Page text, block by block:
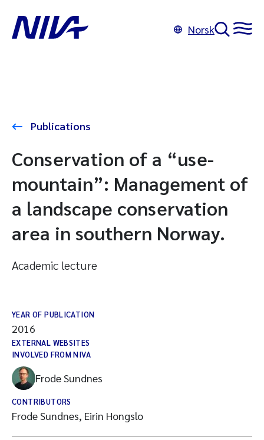
Norsk
Publications
Conservation of a “use-
mountain”: Management of
a landscape conservation
area in southern Norway.
Academic lecture
YEAR OF PUBLICATION
2016
EXTERNAL WEBSITES
INVOLVED FROM NIVA
Frode Sundnes
CONTRIBUTORS
Frode Sundnes, Eirin Hongslo